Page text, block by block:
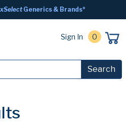
Generics & Brands*
Sign In 0
Search